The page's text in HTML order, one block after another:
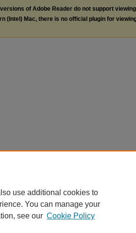
of Adobe Reader do not support viewing
(Intel) Mac, there is no official plugin for
use additional cookies to
You can manage your
see our Cookie Policy